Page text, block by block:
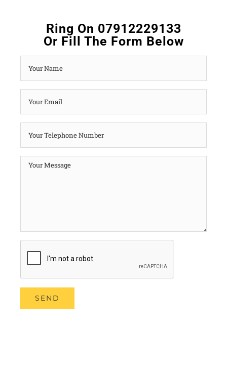
Ring On 07912229133
Or Fill The Form Below